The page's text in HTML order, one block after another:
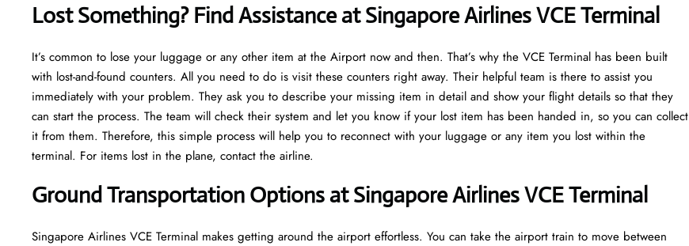
Lost Something? Find Assistance at Singapore Airlines VCE Terminal
It’s common to lose your luggage or any other item at the Airport now and then. That’s why the VCE Terminal has been built
with lost-and-found counters. All you need to do is visit these counters right away. Their helpful team is there to assist you
immediately with your problem. They ask you to describe your missing item in detail and show your flight details so that they
can start the process. The team will check their system and let you know if your lost item has been handed in, so you can collect
it from them. Therefore, this simple process will help you to reconnect with your luggage or any item you lost within the
terminal. For items lost in the plane, contact the airline.
Ground Transportation Options at Singapore Airlines VCE Terminal
Singapore Airlines VCE Terminal makes getting around the airport effortless. You can take the airport train to move between